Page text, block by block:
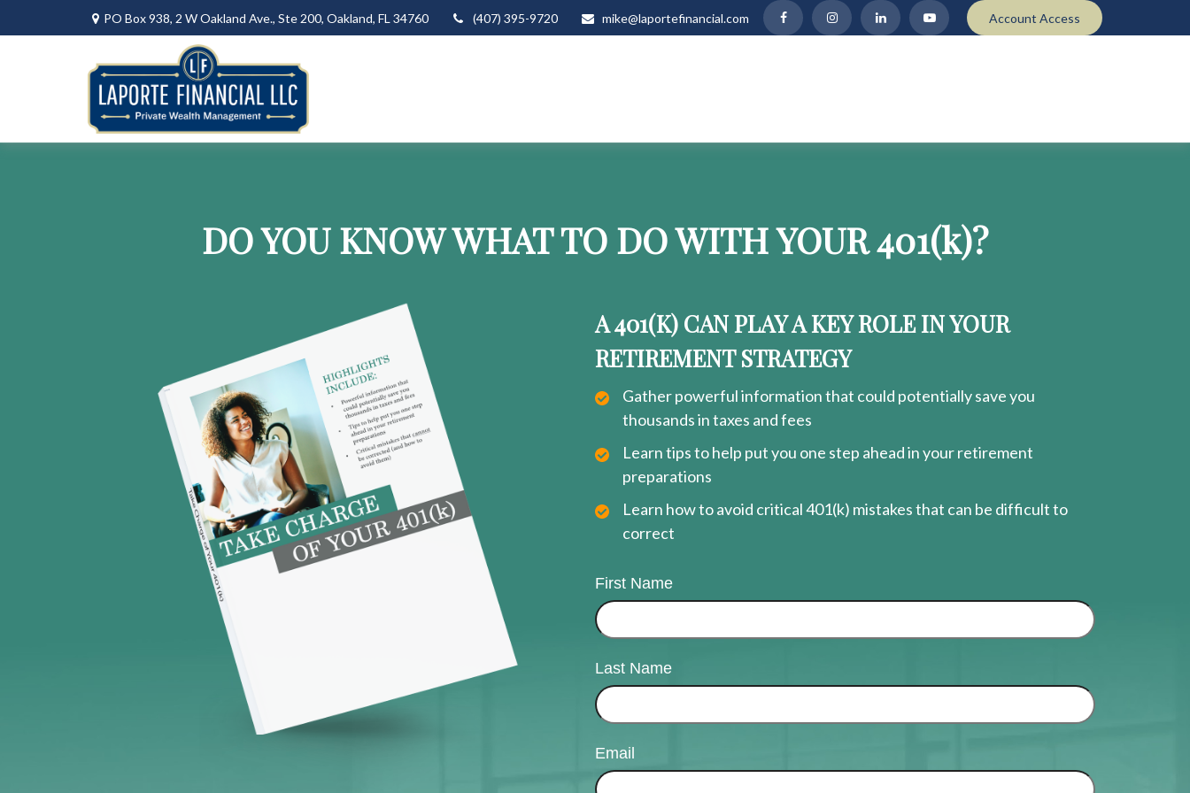
PO Box 938, 2 W Oakland Ave., Ste 200, Oakland, FL 34760 (407) 395-9720 mike@laportefinancial.com Account Access
DO YOU KNOW WHAT TO DO WITH YOUR 401(k)?
A 401(K) CAN PLAY A KEY ROLE IN YOUR
RETIREMENT STRATEGY
Gather powerful information that could potentially save you
thousands in taxes and fees
Learn tips to help put you one step ahead in your retirement
preparations
Learn how to avoid critical 401(k) mistakes that can be difficult to
correct
First Name
Last Name
Email